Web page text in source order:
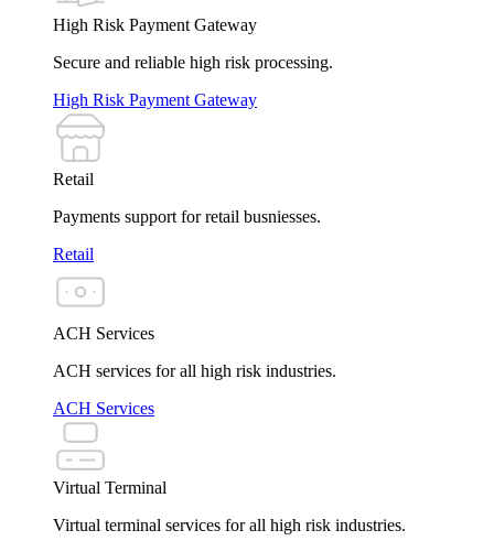
High Risk Payment Gateway
Secure and reliable high risk processing.
High Risk Payment Gateway
Retail
Payments support for retail busniesses.
Retail
ACH Services
ACH services for all high risk industries.
ACH Services
Virtual Terminal
Virtual terminal services for all high risk industries.